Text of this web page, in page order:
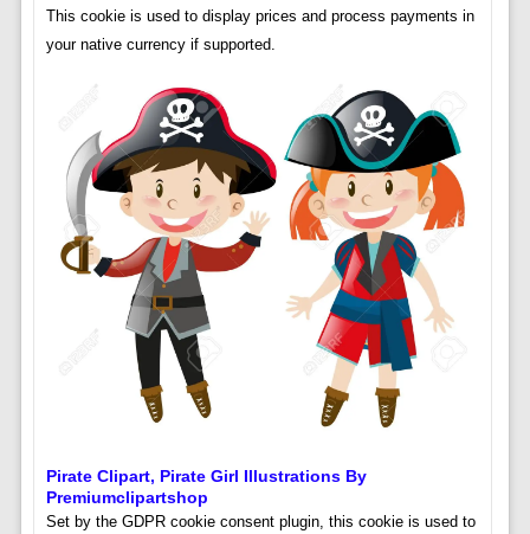
This cookie is used to display prices and process payments in
your native currency if supported.
Pirate Clipart, Pirate Girl Illustrations By
Premiumclipartshop
Set by the GDPR cookie consent plugin, this cookie is used to